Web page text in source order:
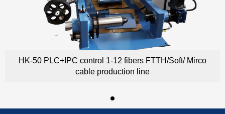
HK-50 PLC+IPC control 1-12 fibers FTTH/Soft/ Mirco
cable production line